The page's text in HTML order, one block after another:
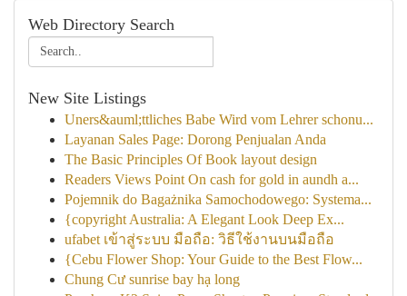
Web Directory Search
New Site Listings
Uners&auml;ttliches Babe Wird vom Lehrer schonu...
Layanan Sales Page: Dorong Penjualan Anda
The Basic Principles Of Book layout design
Readers Views Point On cash for gold in aundh a...
Pojemnik do Bagażnika Samochodowego: Systema...
{copyright Australia: A Elegant Look Deep Ex...
ufabet เข้าสู่ระบบ มือถือ: วิธีใช้งานบนมือถือ
{Cebu Flower Shop: Your Guide to the Best Flow...
Chung Cư sunrise bay hạ long